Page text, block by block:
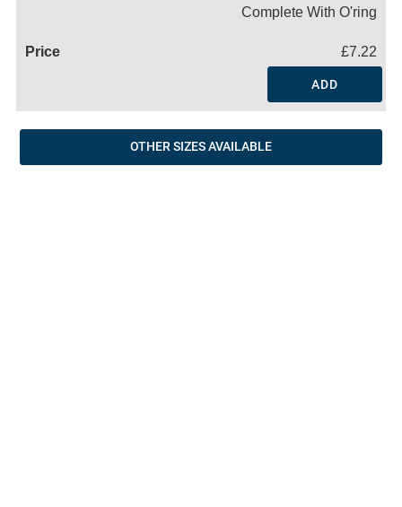
Complete With O'ring
£7.22
ADD
OTHER SIZES AVAILABLE